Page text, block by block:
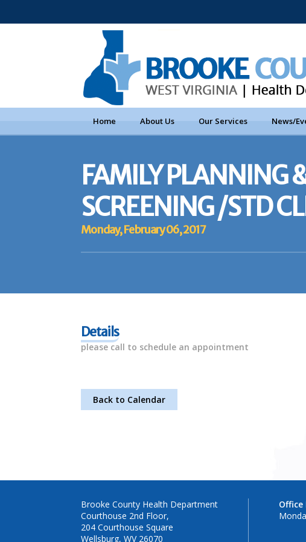
Home About Us Our Services News/
FAMILY PLANNING
SCREENING /STD
Monday, February 06, 2017
Details
please call to schedule an appointment
Back to Calendar
Brooke County Health Department
Courthouse 2nd Floor,
204 Courthouse Square
Wellsburg, WV 26070
Office